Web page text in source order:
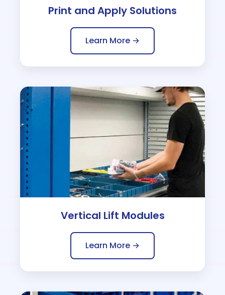
Print and Apply Solutions
Learn More →
Vertical Lift Modules
Learn More →